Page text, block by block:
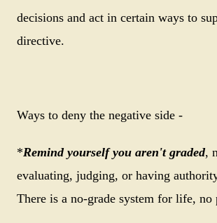
decisions and act in certain ways to
directive.
Ways to deny the negative side -
*Remind yourself you aren't graded,
evaluating, judging, or having
There is a no-grade system for life, no